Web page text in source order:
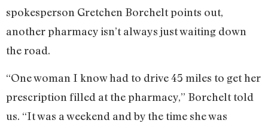
spokesperson Gretchen Borchelt points out,
another pharmacy isn’t always just waiting down
the road.
“One woman I know had to drive 45 miles to get her
prescription filled at the pharmacy,” Borchelt told
us. “It was a weekend and by the time she was